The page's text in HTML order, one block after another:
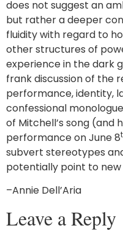
does not suggest an
but rather a deeper
fluidity with regard to
other structures of
experience in the dark
frank discussion of the
performance, identity,
confessional
of Mitchell’s song (and
performance on June 8
subvert stereotypes
potentially point to new
–Annie Dell’Aria
Leave a Reply